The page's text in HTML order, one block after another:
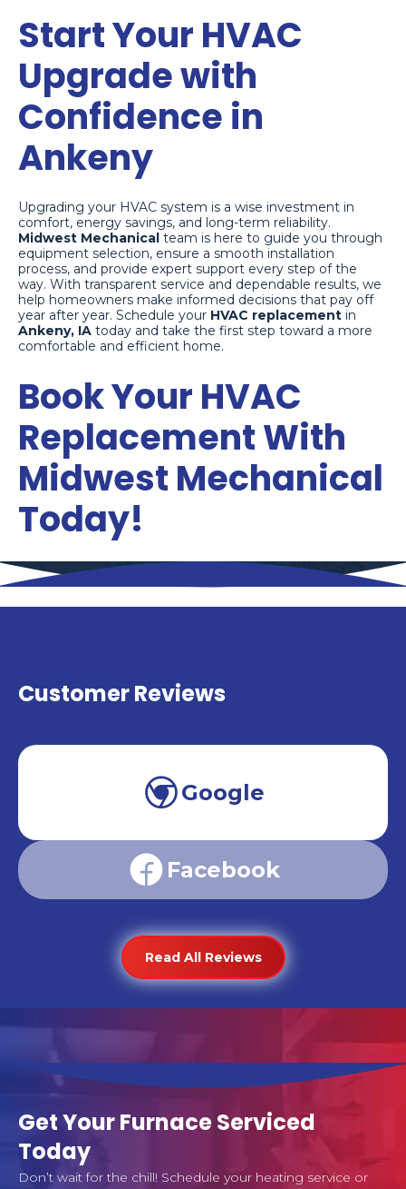
Start Your HVAC
Upgrade with
Confidence in
Ankeny
Upgrading your HVAC system is a wise investment in
comfort, energy savings, and long-term reliability.
Midwest Mechanical team is here to guide you through
equipment selection, ensure a smooth installation
process, and provide expert support every step of the
way. With transparent service and dependable results, we
help homeowners make informed decisions that pay off
year after year. Schedule your HVAC replacement in
Ankeny, IA today and take the first step toward a more
comfortable and efficient home.
Book Your HVAC
Replacement With
Midwest Mechanical
Today!
Customer Reviews
Google
Facebook
Read All Reviews
Get Your Furnace Serviced
Today
Don’t wait for the chill! Schedule your heating service or